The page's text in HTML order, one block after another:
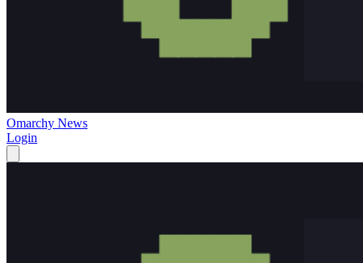
Omarchy News
Login